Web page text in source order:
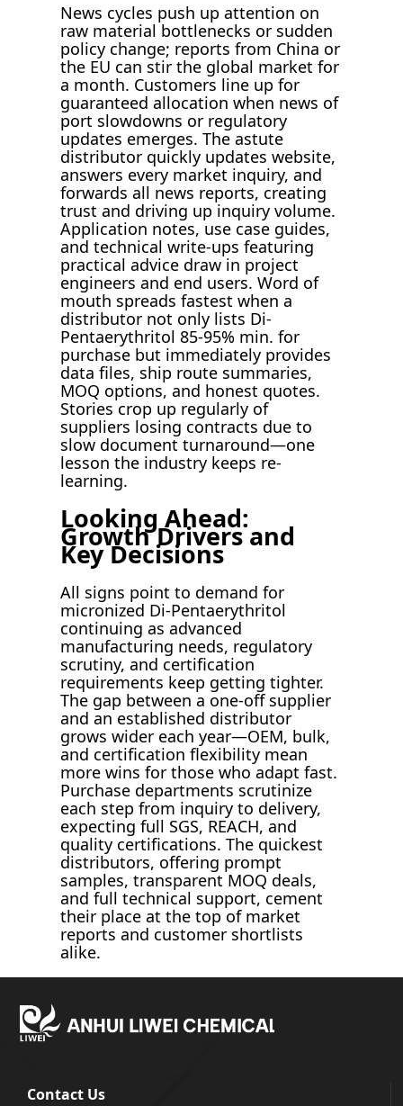
News cycles push up attention on
raw material bottlenecks or sudden
policy change; reports from China or
the EU can stir the global market for
a month. Customers line up for
guaranteed allocation when news of
port slowdowns or regulatory
updates emerges. The astute
distributor quickly updates website,
answers every market inquiry, and
forwards all news reports, creating
trust and driving up inquiry volume.
Application notes, use case guides,
and technical write-ups featuring
practical advice draw in project
engineers and end users. Word of
mouth spreads fastest when a
distributor not only lists Di-
Pentaerythritol 85-95% min. for
purchase but immediately provides
data files, ship route summaries,
MOQ options, and honest quotes.
Stories crop up regularly of
suppliers losing contracts due to
slow document turnaround—one
lesson the industry keeps re-
learning.
Looking Ahead:
Growth Drivers and
Key Decisions
All signs point to demand for
micronized Di-Pentaerythritol
continuing as advanced
manufacturing needs, regulatory
scrutiny, and certification
requirements keep getting tighter.
The gap between a one-off supplier
and an established distributor
grows wider each year—OEM, bulk,
and certification flexibility mean
more wins for those who adapt fast.
Purchase departments scrutinize
each step from inquiry to delivery,
expecting full SGS, REACH, and
quality certifications. The quickest
distributors, offering prompt
samples, transparent MOQ deals,
and full technical support, cement
their place at the top of market
reports and customer shortlists
alike.
Contact Us